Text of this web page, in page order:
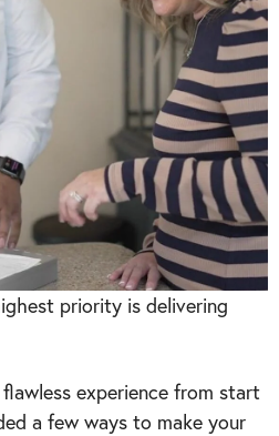
priority is delivering
experience from start
a few ways to make your